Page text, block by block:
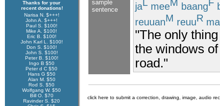
Thanks for your
recent donations!
Narisa N. $+++!
John A. $+++!
Paul S. $100!
Mike A. $100!
Eric B. $100!
John Karl L. $100!
Don S. $100!
John S. $100!
Peter B. $100!
Ingo B $50
Peter d C $50
Hans G $50
Alan M. $50
Rod S. $50
Wolfgang W. $50
Bill O. $70
Ravinder S. $20
sample
sentence
jaL meeM baangF
reuuanM reuuR
"The only
the windows
road."
click here to submit a correction, drawing, image, audio